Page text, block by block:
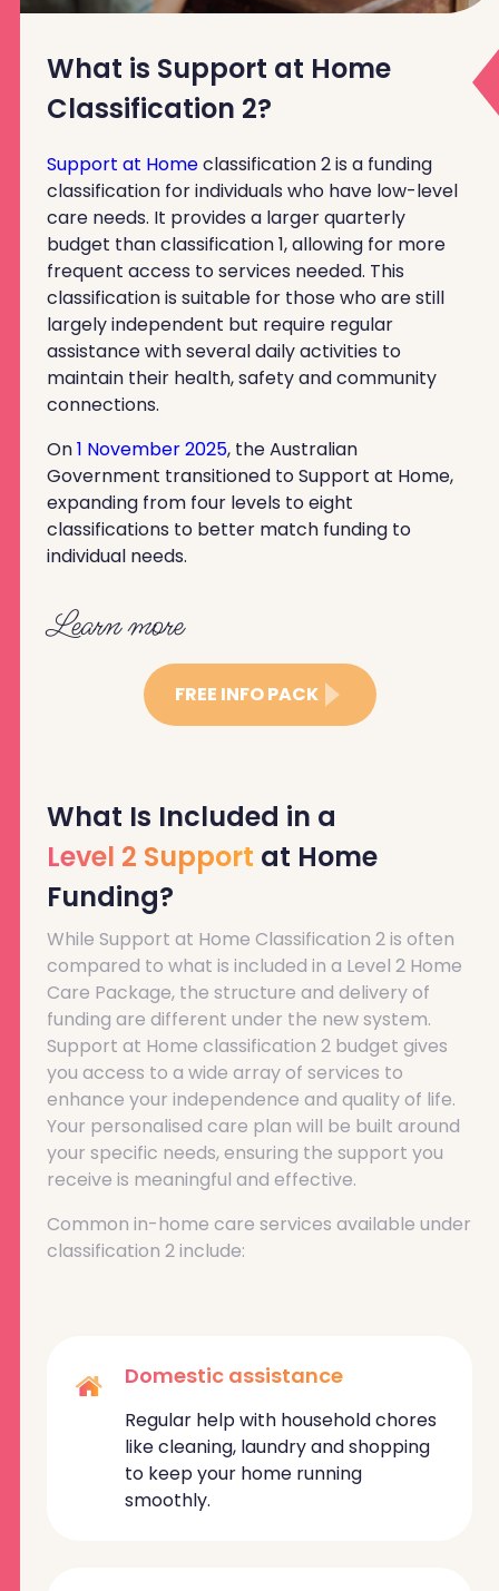
What is Support at Home
Classification 2?
Support at Homeclassification 2 is a funding
classification for individuals who have low-level
care needs. It provides a larger quarterly
budget than classification 1, allowing for more
frequent access to services needed. This
classification is suitable for those who are still
largely independent but require regular
assistance with several daily activities to
maintain their health, safety and community
connections.
On1 November 2025, the Australian
Government transitioned to Support at Home,
expanding from four levels to eight
classifications to better match funding to
individual needs.
Learn more
FREE INFO PACK
What Is Included in a
Level 2 Support at Home
Funding?
While Support at Home Classification 2 is often
compared to what is included in a Level 2 Home
Care Package, the structure and delivery of
funding are different under the new system.
Support at Home classification 2 budget gives
you access to a wide array of services to
enhance your independence and quality of life.
Your personalised care plan will be built around
your specific needs, ensuring the support you
receive is meaningful and effective.
Common in-home care services available under
classification 2 include:
Domestic assistance
Regular help with household chores
like cleaning, laundry and shopping
to keep your home running
smoothly.